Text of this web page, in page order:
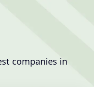
companies in